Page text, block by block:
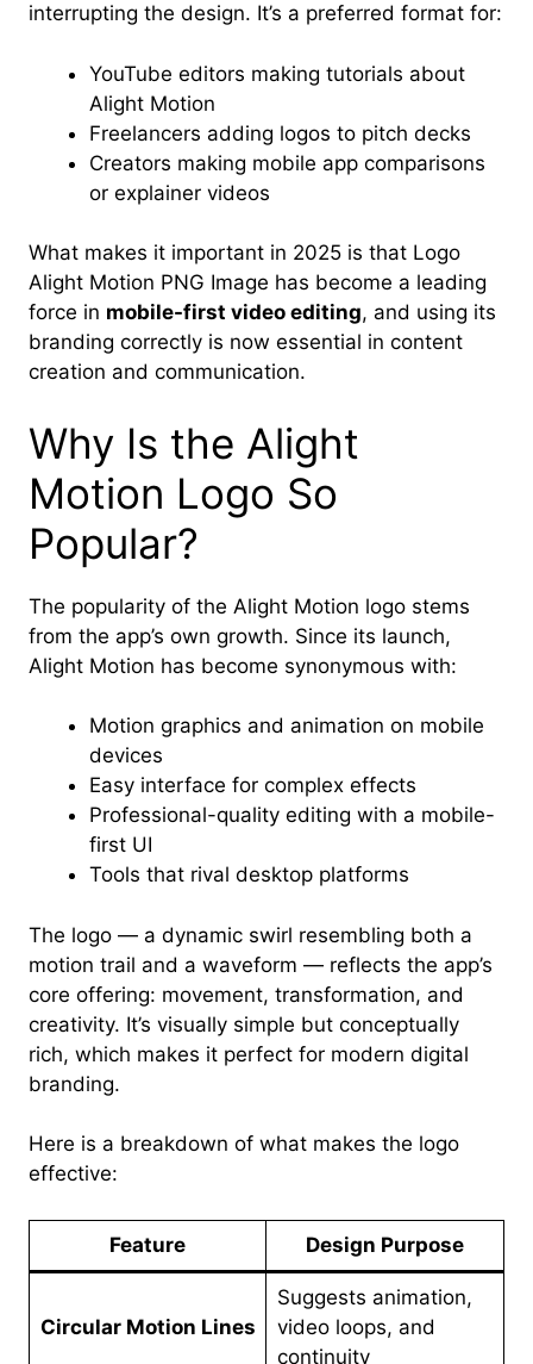
interrupting the design. It’s a preferred format for:
YouTube editors making tutorials about
Alight Motion
Freelancers adding logos to pitch decks
Creators making mobile app comparisons
or explainer videos
What makes it important in 2025 is that Logo
Alight Motion PNG Image has become a leading
force in mobile-first video editing, and using its
branding correctly is now essential in content
creation and communication.
Why Is the Alight
Motion Logo So
Popular?
The popularity of the Alight Motion logo stems
from the app’s own growth. Since its launch,
Alight Motion has become synonymous with:
Motion graphics and animation on mobile
devices
Easy interface for complex effects
Professional-quality editing with a mobile-
first UI
Tools that rival desktop platforms
The logo — a dynamic swirl resembling both a
motion trail and a waveform — reflects the app’s
core offering: movement, transformation, and
creativity. It’s visually simple but conceptually
rich, which makes it perfect for modern digital
branding.
Here is a breakdown of what makes the logo
effective:
Feature Design Purpose
Circular Motion Lines
Suggests animation,
video loops, and
continuity